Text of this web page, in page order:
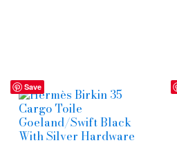
Save